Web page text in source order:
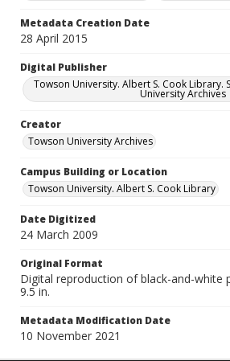
Metadata Creation Date
28 April 2015
Digital Publisher
Towson University. Albert S. Cook Library.
University Archives
Creator
Towson University Archives
Campus Building or Location
Towson University. Albert S. Cook Library
Date Digitized
24 March 2009
Original Format
Digital reproduction of black-and-white
9.5 in.
Metadata Modification Date
10 November 2021